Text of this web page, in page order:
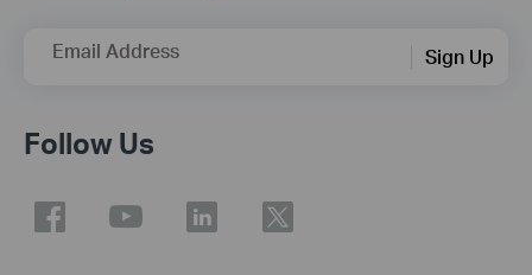
Email Address Sign Up
Follow Us